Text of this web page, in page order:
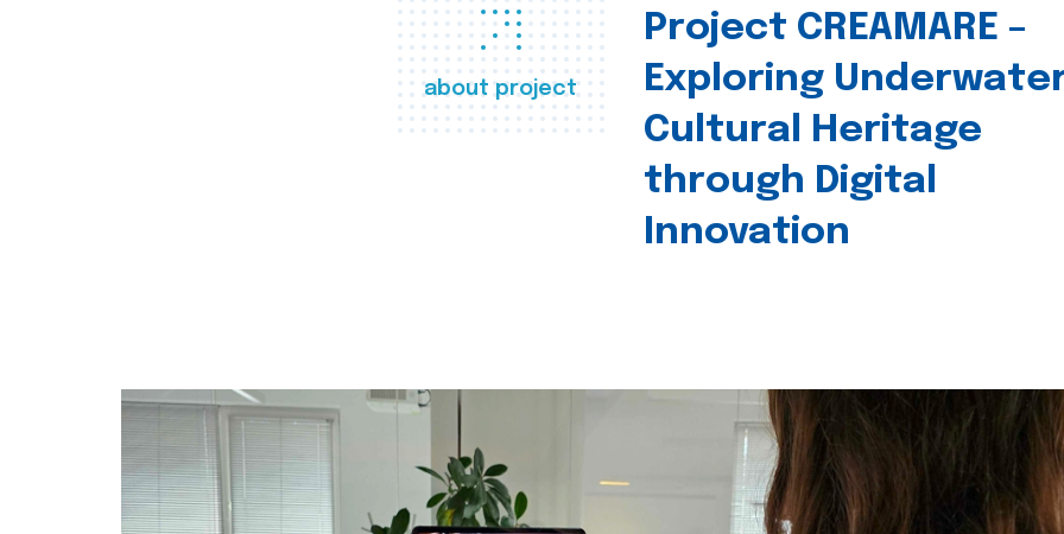
about project
Project CREAMARE –
Exploring
Cultural Heritage
through Digital
Innovation